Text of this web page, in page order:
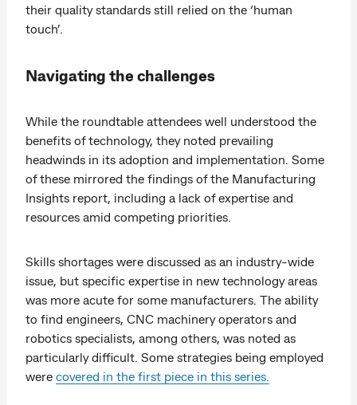
their quality standards still relied on the ‘human
touch’.
Navigating the challenges
While the roundtable attendees well understood the
benefits of technology, they noted prevailing
headwinds in its adoption and implementation. Some
of these mirrored the findings of the Manufacturing
Insights report, including a lack of expertise and
resources amid competing priorities.
Skills shortages were discussed as an industry-wide
issue, but specific expertise in new technology areas
was more acute for some manufacturers. The ability
to find engineers, CNC machinery operators and
robotics specialists, among others, was noted as
particularly difficult. Some strategies being employed
were covered in the first piece in this series.